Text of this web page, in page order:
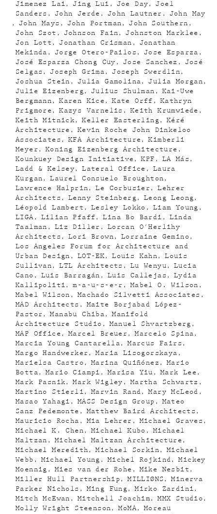
Jimenez Lai
Jing Lui Joe Day
Joel
Sanders
John Jerde John Lautner
John May
John Mays
John Portman
John Southern
John Szot
Johnson Fain
Johnston Marklee
Jon Lott
Jonathan Crisman
Jonathan
Mekinda
Jorge Otero-Pailos
Jose Esparza
José Esparza Chong Cuy
Jose Sanchez
José
Selgas
Joseph Grima
Joseph Swerdlin
Joshua Stein
Julia Gamolina
Julia Morgan
Julie Eizenberg
Julius Shulman
Kai-Uwe
Bergmann
Karen Kice Kate Orff
Kathryn
Prigmore
Kazys Varnelis
Keith Krumwiede
Keith Mitnick
Keller Easterling
Kéré
Architecture
Kevin Roche John Dinkeloo
Associates
KFA Architecture
Kimberli
Meyer
Koning Eizenberg Architecture
Kounkuey Design Initiative
KPF
LA Más
Ladd & Kelsey
Lateral Office
Laura
Kurgan
Laurel Consuelo Broughton
Lawrence Halprin
Le Corbusier
Lehrer
Architects
Lenny Steinberg
Leong Leong
Léopold Lambert
Lesley Lokko
Liam Young
LIGA
Lilian Pfaff Lina Bo Bardi
Linda
Taalman
Liz Diller
Lorcan O'Herlihy
Architects
Lori Brown
Lorraine Gemino
Los Angeles Forum for Architecture and
Urban Design
LOT-EK Louis Kahn
Louis
Sullivan
LTL Architects Lu Wenyu
Lucia
Cano
Luis Barragán Luis Callejas
Lydia
Kallipoliti
m-a-u-s-e-r
Mabel O. Wilson
Mabel Wilson
Machado Silvetti Associates
MAD Architects
Maite Borjabad López-
Pastor
Manabu Chiba
Manifold
Architecture Studio
Manuel Shvartzberg
MAP Office
Marcel Breuer
Marcelo Spina
Marcia Young Cantarella
Marcus Fairs
Margo Handwerker
Maria Lisogorskaya
Marielsa Castro
Marina Quiñónez
Mario
Botta
Mario Ciampi Marisa Yiu
Mark Lee
Mark Pasnik
Mark Wigley
Martha Schwartz
Martino Stierli
Marvin Rand
Mary McLeod
Masao Yahagi
MASS Design Group
Mateo
Sanz Pedemonte
Matthew Baird Architects
Mauricio Rocha
Mia Lehrer
Michael Graves
Michael K. Chen
Michael Kubo
Michael
Maltzan
Michael Maltzan Architecture
Michael Meredith
Michael Sorkin
Michael
Webb
Michael Young Michel Rojkind
Mickey
Moennig
Mies van der Rohe
Mike Nesbit
Miller Hull Partnership
MILLIØNS
Minerva
Parker Nichols
Ming Fung
Mirko Zardini
Mitch McEwan
Mitchell Joachim
MMX Studio
Molly Wright Steenson
MoMA
Moreau